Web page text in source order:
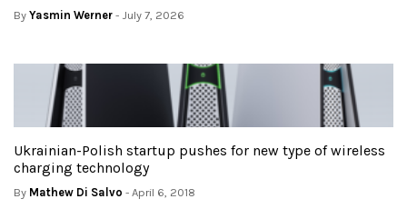
By Yasmin Werner - July 7, 2026
Ukrainian-Polish startup pushes for new type of wireless
charging technology
By Mathew Di Salvo - April 6, 2018